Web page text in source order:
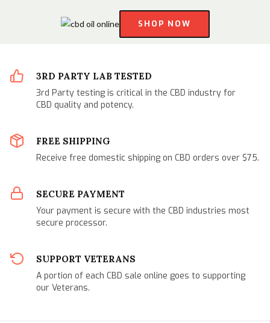
SHOP NOW
3RD PARTY LAB TESTED
3rd Party testing is critical in the CBD industry for
CBD quality and potency.
FREE SHIPPING
Receive free domestic shipping on CBD orders over $75.
SECURE PAYMENT
Your payment is secure with the CBD industries most
secure processor.
SUPPORT VETERANS
A portion of each CBD sale online goes to supporting
our Veterans.